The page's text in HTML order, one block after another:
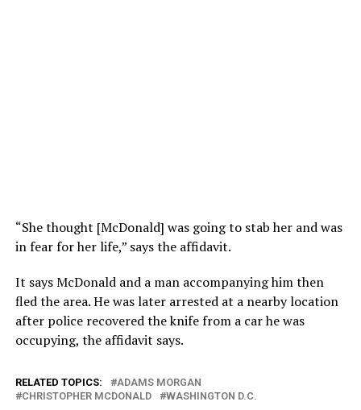
“She thought [McDonald] was going to stab her and was
in fear for her life,” says the affidavit.
It says McDonald and a man accompanying him then
fled the area. He was later arrested at a nearby location
after police recovered the knife from a car he was
occupying, the affidavit says.
RELATED TOPICS:
ADAMS MORGAN
CHRISTOPHER MCDONALD
WASHINGTON D.C.